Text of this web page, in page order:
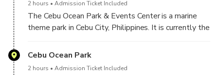
2 hours Admission Ticket Included
The Cebu Ocean Park & Events Center is a marine
theme park in Cebu City, Philippines. It is currently the
of the Manila Ocean Park.
Cebu Ocean Park
2 hours Admission Ticket Included